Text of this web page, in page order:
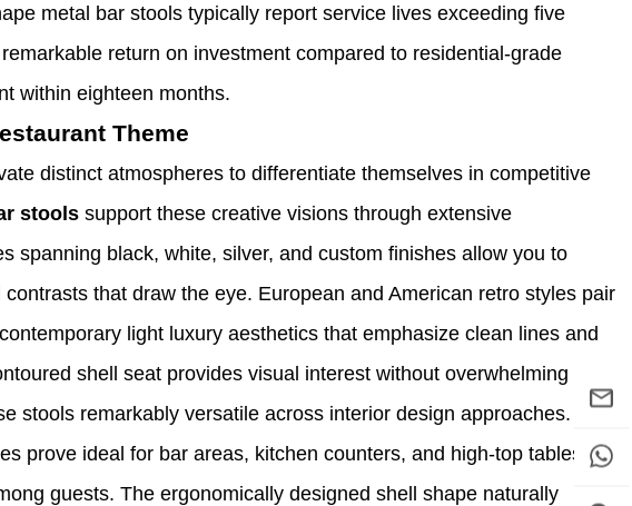
metal bar stools typically report service lives exceeding five
return on investment compared to residential-grade
within eighteen months.
Theme
distinct atmospheres to differentiate themselves in competitive
stools support these creative visions through extensive
spanning black, white, silver, and custom finishes allow you to
that draw the eye. European and American retro styles pair
light luxury aesthetics that emphasize clean lines and
shell seat provides visual interest without overwhelming
stools remarkably versatile across interior design approaches.
prove ideal for bar areas, kitchen counters, and high-top tables
guests. The ergonomically designed shell shape naturally